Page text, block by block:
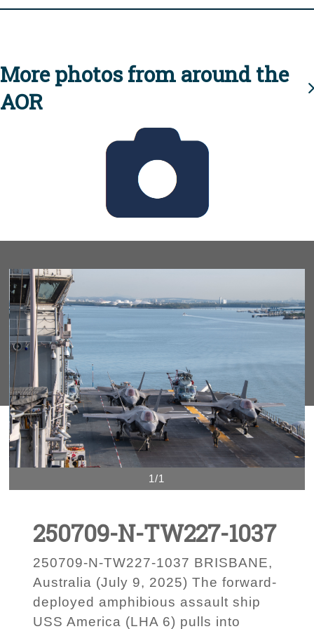
More photos from around the
AOR
1/1
250709-N-TW227-1037
250709-N-TW227-1037 BRISBANE,
Australia (July 9, 2025) The forward-
deployed amphibious assault ship
USS America (LHA 6) pulls into